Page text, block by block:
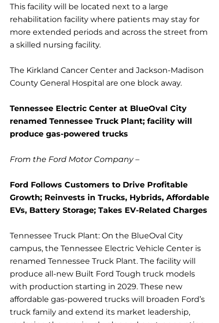
This facility will be located next to a large
rehabilitation facility where patients may stay for
more extended periods and across the street from
a skilled nursing facility.
The Kirkland Cancer Center and Jackson-Madison
County General Hospital are one block away.
Tennessee Electric Center at BlueOval City
renamed Tennessee Truck Plant; facility will
produce gas-powered trucks
From the Ford Motor Company –
Ford Follows Customers to Drive Profitable
Growth; Reinvests in Trucks, Hybrids, Affordable
EVs, Battery Storage; Takes EV-Related Charges
Tennessee Truck Plant: On the BlueOval City
campus, the Tennessee Electric Vehicle Center is
renamed Tennessee Truck Plant. The facility will
produce all-new Built Ford Tough truck models
with production starting in 2029. These new
affordable gas-powered trucks will broaden Ford’s
truck family and extend its market leadership,